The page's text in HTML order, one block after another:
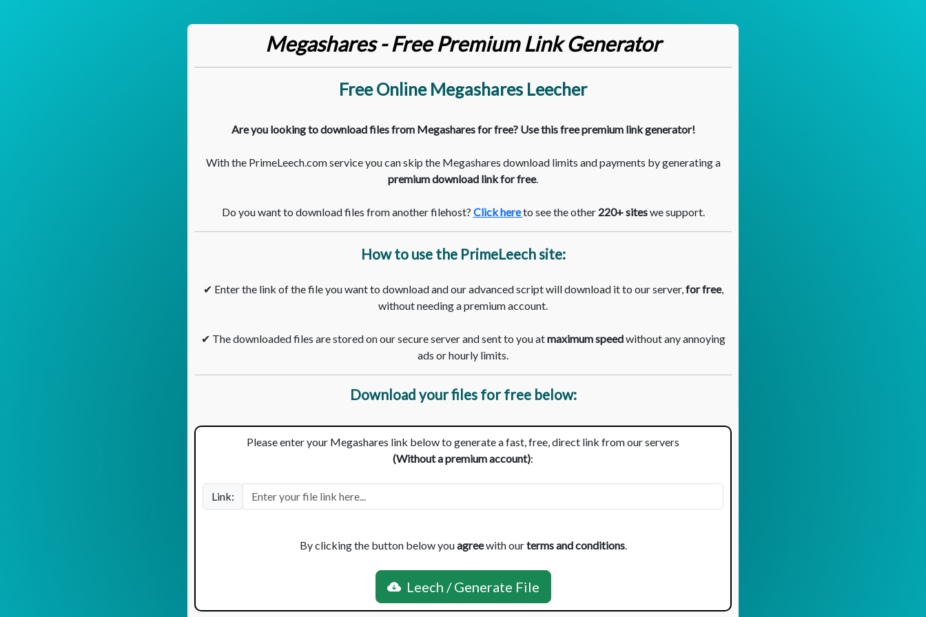
Megashares - Free Premium Link Generator
Free Online Megashares Leecher
Are you looking to download files from Megashares for free? Use this free premium link generator!
With the PrimeLeech.com service you can skip the Megashares download limits and payments by generating a
premium download link for free.
Do you want to download files from another filehost? Click hereto see the other 220+ siteswe support.
How to use the PrimeLeech site:
✔ Enter the link of the file you want to download and our advanced script will download it to our server,for free,
without needing a premium account.
✔ The downloaded files are stored on our secure server and sent to you atmaximum speedwithout any annoying
ads or hourly limits.
Download your files for free below:
Please enter your Megashares link below to generate a fast, free, direct link from our servers
(Without a premium account):
Link:
By clicking the button below youagreewith ourterms and conditions.
Leech / Generate File